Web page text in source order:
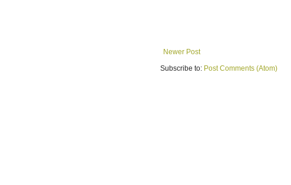
Newer Post
Subscribe to: Post Comments (Atom)